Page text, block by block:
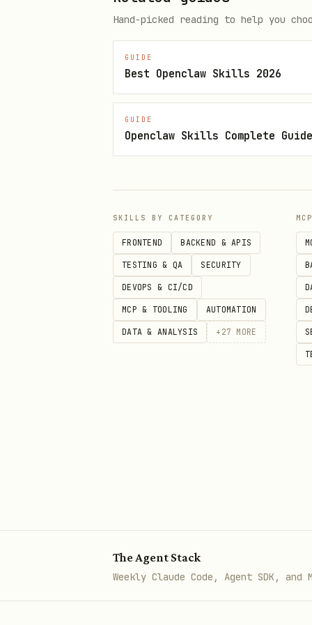
python3 scripts/opendart.py
# Shortcuts (less typing)
python3 scripts/opendart.py
API key options:
--api-key <KEY>
or env var OPENDART_API_KEY
Notes
OpenDART returns status
Company-name matching
Hand-picked reading to help you
GUIDE
Best Openclaw Skills 2026
GUIDE
Openclaw Skills Complete Guide
SKILLS BY CATEGORY
FRONTEND BACKEND & APIS
TESTING & QA SECURITY
DEVOPS & CI/CD
MCP & TOOLING AUTOMATION
DATA & ANALYSIS + 27 MORE
The Agent Stack
Weekly Claude Code, Agent SDK,